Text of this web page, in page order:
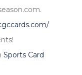
Sports Card